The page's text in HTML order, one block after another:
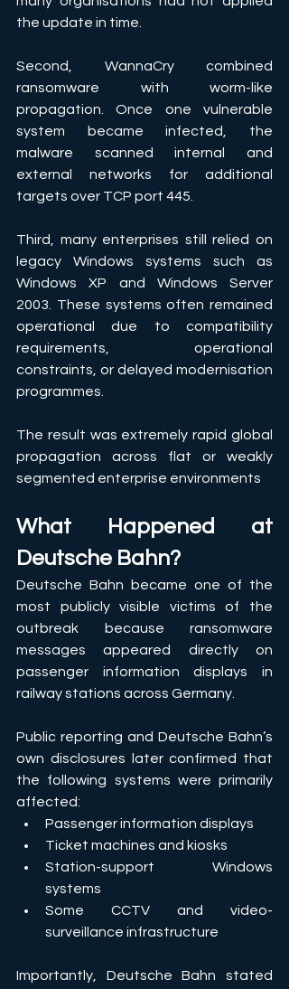
the update in time.
Second, WannaCry combined
ransomware with worm-like
propagation. Once one vulnerable
system became infected, the
malware scanned internal and
external networks for additional
targets over TCP port 445.
Third, many enterprises still relied on
legacy Windows systems such as
Windows XP and Windows Server
2003. These systems often remained
operational due to compatibility
requirements, operational
constraints, or delayed modernisation
programmes.
The result was extremely rapid global
propagation across flat or weakly
segmented enterprise environments
What Happened at
Deutsche Bahn?
Deutsche Bahn became one of the
most publicly visible victims of the
outbreak because ransomware
messages appeared directly on
passenger information displays in
railway stations across Germany.
Public reporting and Deutsche Bahn’s
own disclosures later confirmed that
the following systems were primarily
affected:
Passenger information displays
Ticket machines and kiosks
Station-support Windows
systems
Some CCTV and video-
surveillance infrastructure
Importantly, Deutsche Bahn stated